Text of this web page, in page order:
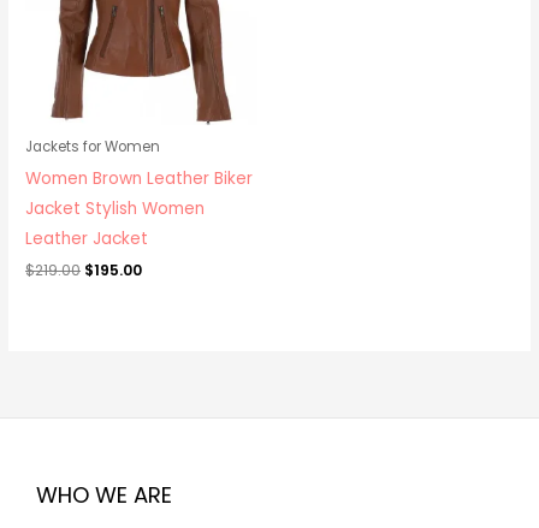
Jackets for Women
Women Brown Leather Biker
Jacket Stylish Women
Leather Jacket
$219.00 $195.00
WHO WE ARE